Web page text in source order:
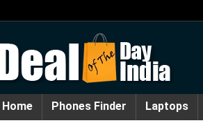
Home Phones Finder Laptops